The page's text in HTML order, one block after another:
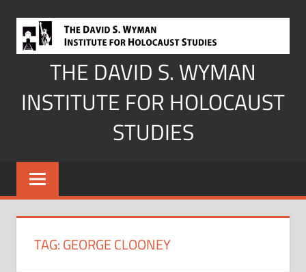
content
THE DAVID S. WYMAN
INSTITUTE FOR HOLOCAUST
STUDIES
TAG:GEORGE CLOONEY